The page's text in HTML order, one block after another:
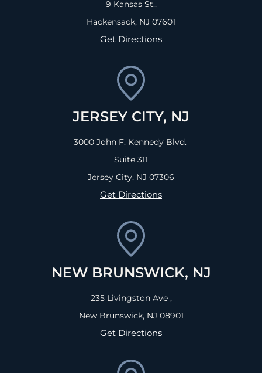
9 Kansas St.,
Hackensack, NJ 07601
Get Directions
JERSEY CITY, NJ
3000 John F. Kennedy Blvd.
Suite 311
Jersey City, NJ 07306
Get Directions
NEW BRUNSWICK, NJ
235 Livingston Ave ,
New Brunswick, NJ 08901
Get Directions